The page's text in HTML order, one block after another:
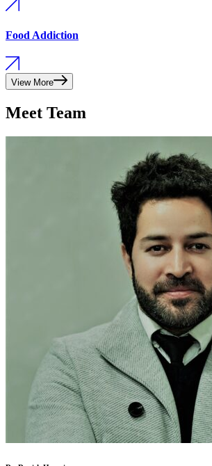
Food Addiction
View More
Meet Team